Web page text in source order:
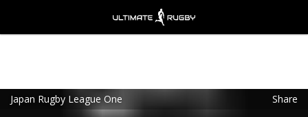
Japan Rugby League One Share
Ultimate Rugby